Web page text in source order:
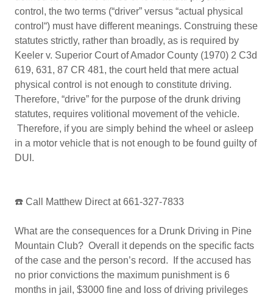
control, the two terms (“driver” versus “actual physical
control“) must have different meanings. Construing these
statutes strictly, rather than broadly, as is required by
Keeler v. Superior Court of Amador County (1970) 2 C3d
619, 631, 87 CR 481, the court held that mere actual
physical control is not enough to constitute driving.
Therefore, “drive” for the purpose of the drunk driving
statutes, requires volitional movement of the vehicle.
Therefore, if you are simply behind the wheel or asleep
in a motor vehicle that is not enough to be found guilty of
DUI.
☎️ Call Matthew Direct at 661-327-7833
What are the consequences for a Drunk Driving in Pine
Mountain Club? Overall it depends on the specific facts
of the case and the person’s record. If the accused has
no prior convictions the maximum punishment is 6
months in jail, $3000 fine and loss of driving privileges